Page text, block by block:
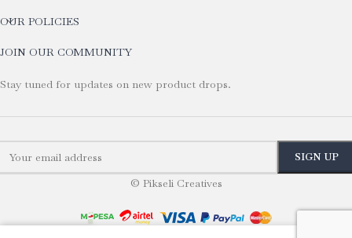
OUR POLICIES
JOIN OUR COMMUNITY
Stay tuned for updates on new product drops.
© Pikseli Creatives